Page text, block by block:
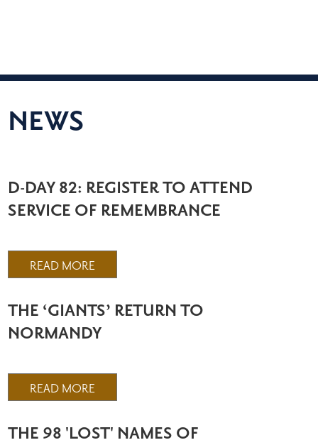
NEWS
D-DAY 82: REGISTER TO ATTEND
SERVICE OF REMEMBRANCE
READ MORE
THE ‘GIANTS’ RETURN TO
NORMANDY
READ MORE
THE 98 'LOST' NAMES OF